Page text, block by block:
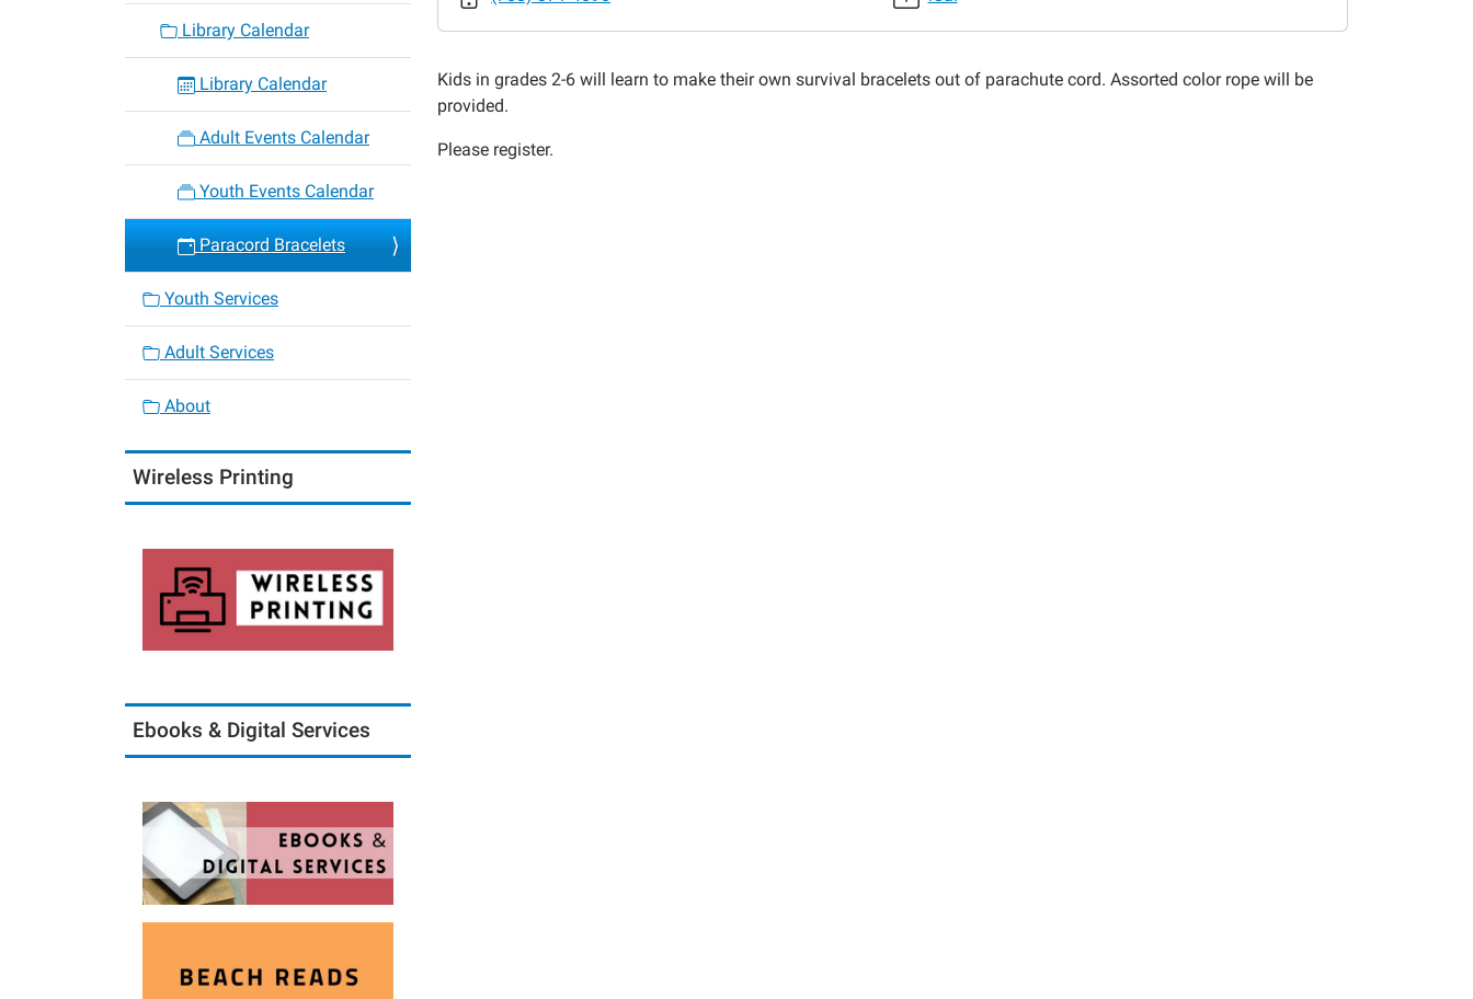
09-
26T14:00:00-
2015-
Kids in grades 2-6 will learn to make their own survival bracelets out of parachute cord. Assorted color rope will be
provided.
Please register.
Library Calendar
Library Calendar
Adult Events Calendar
Youth Events Calendar
Paracord Bracelets
Youth Services
Adult Services
About
Wireless Printing
Ebooks & Digital Services